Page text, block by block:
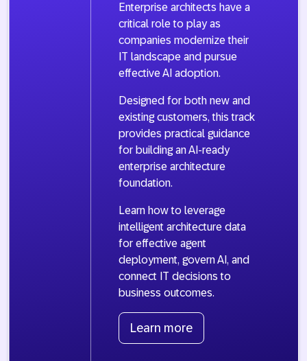
Enterprise architects have a
critical role to play as
companies modernize their
IT landscape and pursue
effective AI adoption.
Designed for both new and
existing customers, this track
provides practical guidance
for building an AI-ready
enterprise architecture
foundation.
Learn how to leverage
intelligent architecture data
for effective agent
deployment, govern AI, and
connect IT decisions to
business outcomes.
Learn more